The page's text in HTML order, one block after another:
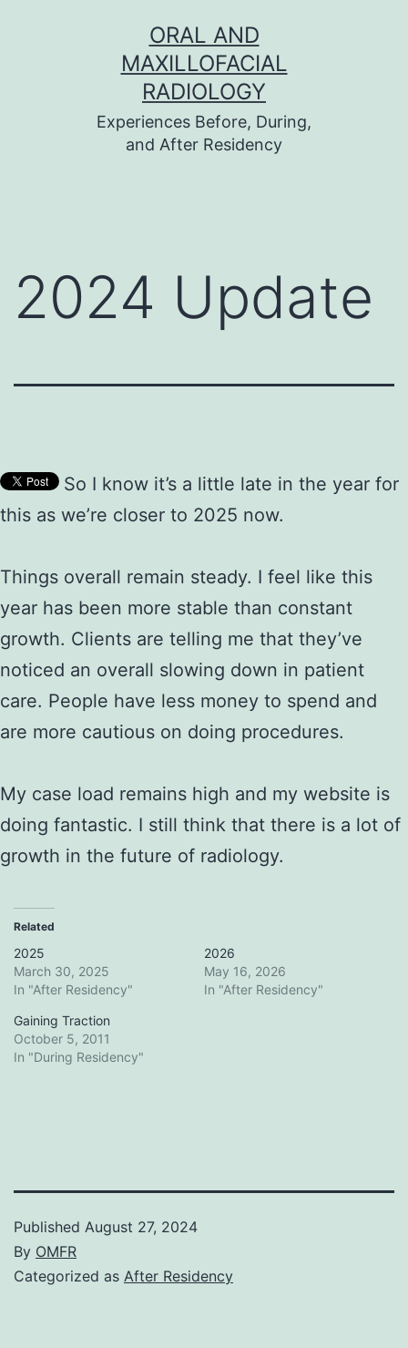
ORAL AND
MAXILLOFACIAL
RADIOLOGY
Experiences Before, During,
and After Residency
2024 Update
So I know it’s a little late in the year for
this as we’re closer to 2025 now.
Things overall remain steady. I feel like this
year has been more stable than constant
growth. Clients are telling me that they’ve
noticed an overall slowing down in patient
care. People have less money to spend and
are more cautious on doing procedures.
My case load remains high and my website is
doing fantastic. I still think that there is a lot of
growth in the future of radiology.
Related
2025
March 30, 2025
In "After Residency"
2026
May 16, 2026
In "After Residency"
Gaining Traction
October 5, 2011
In "During Residency"
Published August 27, 2024
By OMFR
Categorized as After Residency